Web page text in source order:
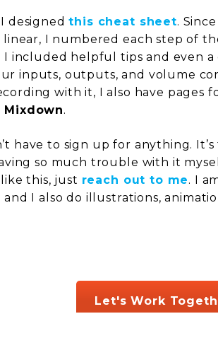
designedthis cheat sheet.
I numbered each step of
I included helpful tips and even
inputs, outputs, and volume
with it, I also have pages
Mixdown.
have to sign up for anything.
so much trouble with it
this, just reach out to me. I
and I also do illustrations,
Let's Work